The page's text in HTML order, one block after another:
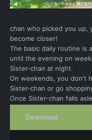
chan who picked you up,
become closer!
The basic daily routine is
until the evening on
Sister-chan at night.
On weekends, you don't
Sister-chan or go
Once Sister-chan falls
Download